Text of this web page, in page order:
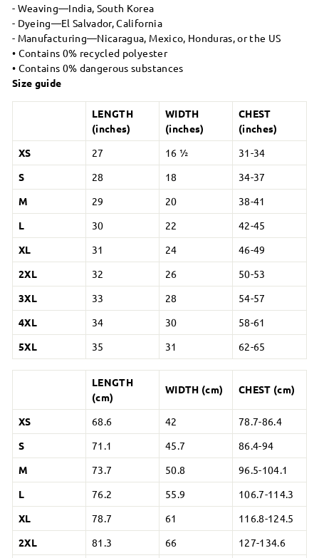
- Weaving—India, South Korea
- Dyeing—El Salvador, California
- Manufacturing—Nicaragua, Mexico, Honduras, or the US
• Contains 0% recycled polyester
• Contains 0% dangerous substances
Size guide
LENGTH
(inches)
WIDTH
(inches)
CHEST
(inches)
XS
27 16 ½
31-34
S
28 18
34-37
M
29 20
38-41
L
30 22
42-45
XL
31 24
46-49
2XL
32 26
50-53
3XL
33 28
54-57
4XL
34 30
58-61
5XL
35 31 62-65
LENGTH
(cm)
WIDTH (cm) CHEST (cm)
XS 68.6 42
78.7-86.4
S
71.1 45.7
86.4-94
M
73.7 50.8
96.5-104.1
L
76.2 55.9
106.7-114.3
XL
78.7 61
116.8-124.5
2XL
81.3 66 127-134.6